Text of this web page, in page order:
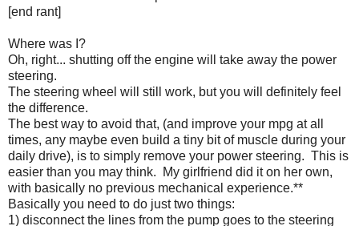
[end rant]
Where was I?
Oh, right... shutting off the engine will take away the power
steering.
The steering wheel will still work, but you will definitely feel
the difference.
The best way to avoid that, (and improve your mpg at all
times, any maybe even build a tiny bit of muscle during your
daily drive), is to simply remove your power steering. This is
easier than you may think. My girlfriend did it on her own,
with basically no previous mechanical experience.**
Basically you need to do just two things:
1) disconnect the lines from the pump goes to the steering